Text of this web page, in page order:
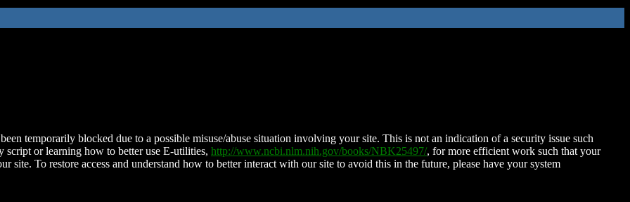
temporarily blocked due to a possible misuse/abuse situation involving your site. This is not an indication of a security issue such
script or learning how to better use E-utilities, http://www.ncbi.nlm.nih.gov/books/NBK25497/, for more efficient work such that your
site. To restore access and understand how to better interact with our site to avoid this in the future, please have your system